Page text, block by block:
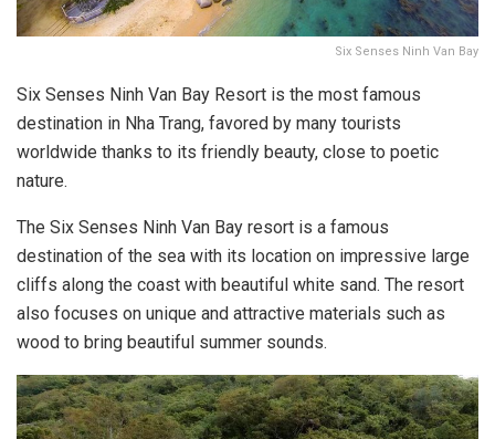
Six Senses Ninh Van Bay
Six Senses Ninh Van Bay Resort is the most famous
destination in Nha Trang, favored by many tourists
worldwide thanks to its friendly beauty, close to poetic
nature.
The Six Senses Ninh Van Bay resort is a famous
destination of the sea with its location on impressive large
cliffs along the coast with beautiful white sand. The resort
also focuses on unique and attractive materials such as
wood to bring beautiful summer sounds.